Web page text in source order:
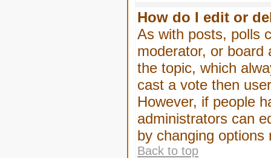
How do I edit or
As with posts, polls
moderator, or board
the topic, which
cast a vote then
However, if people
administrators can
by changing options
Back to top